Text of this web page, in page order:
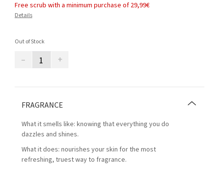
Free scrub with a minimum purchase of 29,99€
Details
Out of Stock
– +
FRAGRANCE
What it smells like: knowing that everything you do
dazzles and shines.
What it does: nourishes your skin for the most
refreshing, truest way to fragrance.